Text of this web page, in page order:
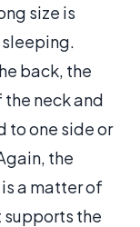
size is
back, the
neck and
to one side or
the
a matter of
supports the